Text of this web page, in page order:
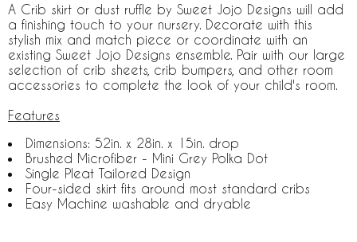
A Crib skirt or dust ruffle by Sweet Jojo Designs will add
a finishing touch to your nursery. Decorate with this
stylish mix and match piece or coordinate with an
existing Sweet Jojo Designs ensemble. Pair with our large
selection of crib sheets, crib bumpers, and other room
accessories to complete the look of your child's room.
Features
Dimensions: 52in. x 28in. x 15in. drop
Brushed Microfiber - Mini Grey Polka Dot
Single Pleat Tailored Design
Four-sided skirt fits around most standard cribs
Easy Machine washable and dryable